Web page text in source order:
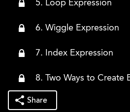
5. Loop Expression
6. Wiggle Expression
7. Index Expression
Share